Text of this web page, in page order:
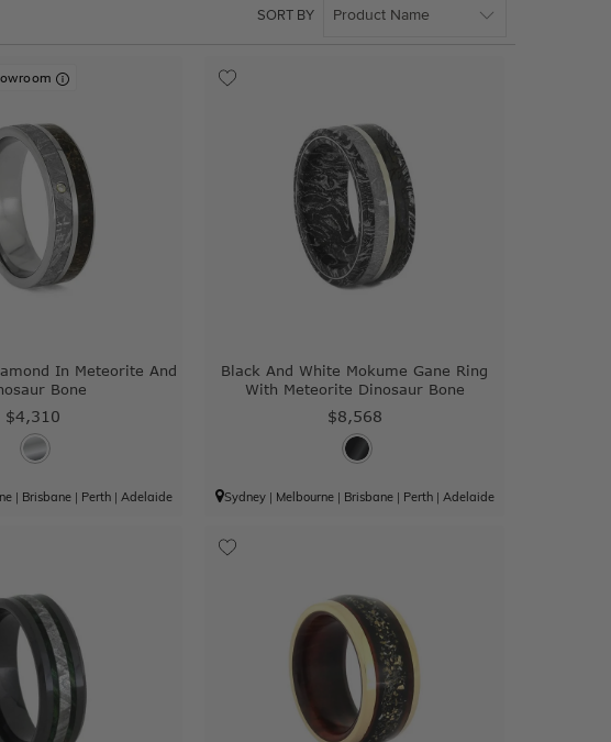
SORT BY
In Meteorite And
Bone
$4,310
| Brisbane | Perth |Adelaide
Black And White Mokume Gane Ring
With Meteorite Dinosaur Bone
$8,568
Sydney| Melbourne| Brisbane| Perth| Adelaide